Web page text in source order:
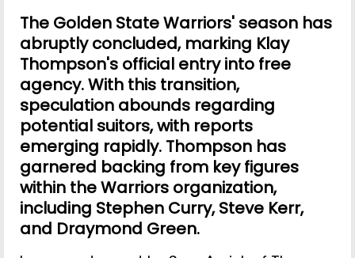
The Golden State Warriors' season has
abruptly concluded, marking Klay
Thompson's official entry into free
agency. With this transition,
speculation abounds regarding
potential suitors, with reports
emerging rapidly. Thompson has
garnered backing from key figures
within the Warriors organization,
including Stephen Curry, Steve Kerr,
and Draymond Green.